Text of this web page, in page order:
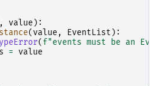
, value ):
( value , EventList ):
( f"events must be an
=
value